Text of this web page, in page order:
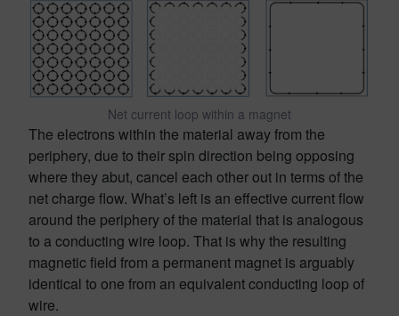
Net current loop within a magnet
The electrons within the material away from the
periphery, due to their spin direction being opposing
where they abut, cancel each other out in terms of the
net charge flow. What’s left is an effective current flow
around the periphery of the material that is analogous
to a conducting wire loop. That is why the resulting
magnetic field from a permanent magnet is arguably
identical to one from an equivalent conducting loop of
wire.